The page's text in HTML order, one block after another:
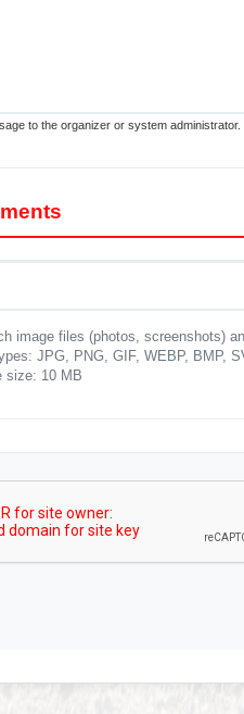
to the organizer or system
image files (photos, screenshots)
JPG, PNG, GIF, WEBP, BMP,
size: 10 MB